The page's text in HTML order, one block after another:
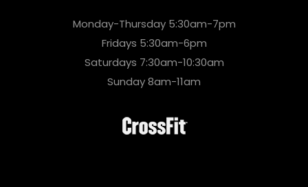
Monday-Thursday 5:30am-7pm
Fridays 5:30am-6pm
Saturdays 7:30am-10:30am
Sunday 8am-11am